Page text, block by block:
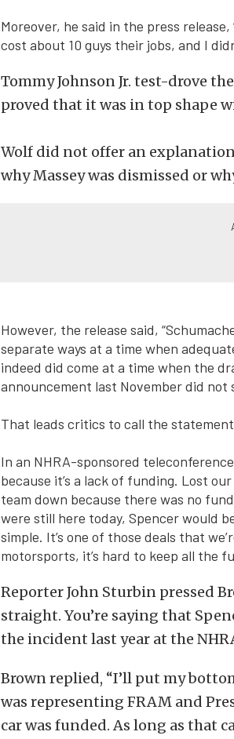
Moreover, he said in the press
cost about 10 guys their jobs, and I
Tommy Johnson Jr. test-drove
proved that it was in top shape
Wolf did not offer an
why Massey was dismissed or
However, the release said,
separate ways at a time when
indeed did come at a time when the
announcement last November did
That leads critics to call the
In an NHRA-sponsored teleconference
because it’s a lack of funding. Lost
team down because there was no
were still here today, Spencer would
simple. It’s one of those deals that
motorsports, it’s hard to keep all the
Reporter John Sturbin pressed
straight. You’re saying that
the incident last year at the
Brown replied, “I’ll put my
was representing FRAM and
car was funded. As long as that